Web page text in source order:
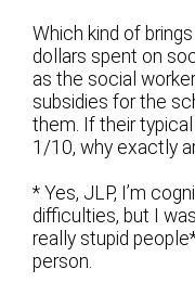
Which kind of
dollars spent on
as the social
subsidies for the
them. If their
1/10, why exactly
* Yes, JLP, I’m
difficulties, but I
really stupid
person.